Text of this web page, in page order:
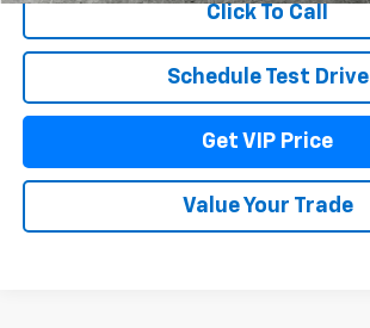
Click To Call
Schedule Test Drive
Get VIP Price
Value Your Trade